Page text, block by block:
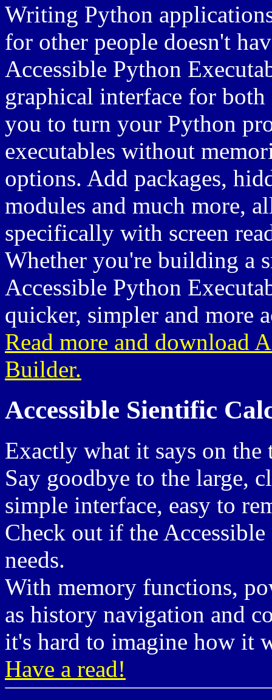
Writing Python
for other people doesn't
Accessible Python
graphical interface for
you to turn your Python
executables without
options. Add packages,
modules and much more,
specifically with screen
Whether you're building a
Accessible Python
quicker, simpler and more
Read more and download
Builder.
Accessible Sientific
Exactly what it says on the
Say goodbye to the large,
simple interface, easy to
Check out if the
needs.
With memory functions,
as history navigation and
it's hard to imagine how it
Have a read!